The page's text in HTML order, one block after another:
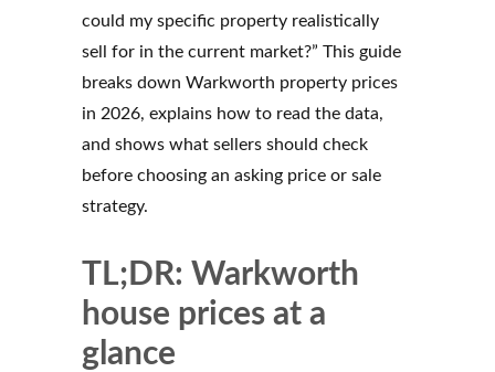
could my specific property realistically
sell for in the current market?” This guide
breaks down Warkworth property prices
in 2026, explains how to read the data,
and shows what sellers should check
before choosing an asking price or sale
strategy.
TL;DR: Warkworth
house prices at a
glance